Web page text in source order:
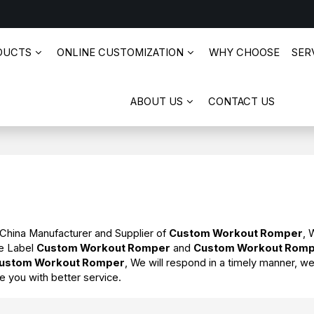
ONLINE CUSTOMIZATION WHY CHOOSE
ABOUT US CONTACT US
Manufacturer and Supplier of Custom Workout Romper ,
Label Custom Workout Romper and Custom Workout
Workout Romper , We will respond in a timely manner,
you with better service.